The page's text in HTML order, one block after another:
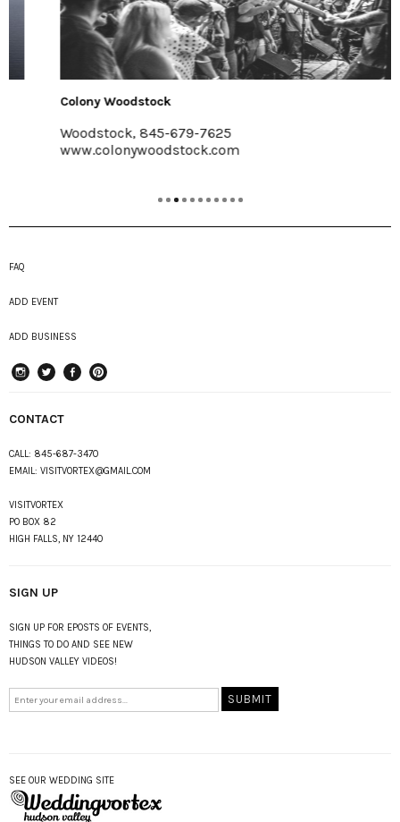
Colony Woodstock
Woodstock, 845-679-7625
www.colonywoodstock.com
FAQ
ADD EVENT
ADD BUSINESS
CONTACT
CALL: 845-687-3470
EMAIL: VISITVORTEX@GMAIL.COM
VISITVORTEX
PO BOX 82
HIGH FALLS, NY 12440
SIGN UP
SIGN UP FOR EPOSTS OF EVENTS,
THINGS TO DO AND SEE NEW
HUDSON VALLEY VIDEOS!
SEE OUR WEDDING SITE